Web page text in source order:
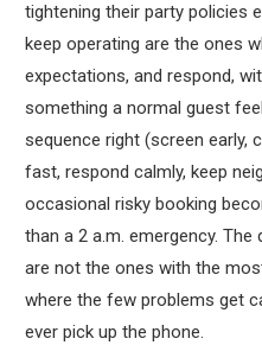
tightening their party policies
keep operating are the ones
expectations, and respond,
something a normal guest
sequence right (screen early,
fast, respond calmly, keep
occasional risky booking
than a 2 a.m. emergency.
are not the ones with the
where the few problems get
ever pick up the phone.